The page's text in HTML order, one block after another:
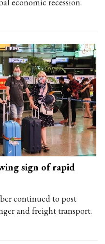
sign of rapid
continued to post
and freight transport.